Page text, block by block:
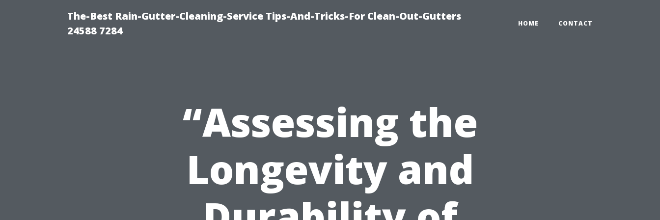
The-Best Rain-Gutter-Cleaning-Service Tips-And-Tricks-For Clean-Out-Gutters
24588 7284
HOME CONTACT
“Assessing the
Longevity and